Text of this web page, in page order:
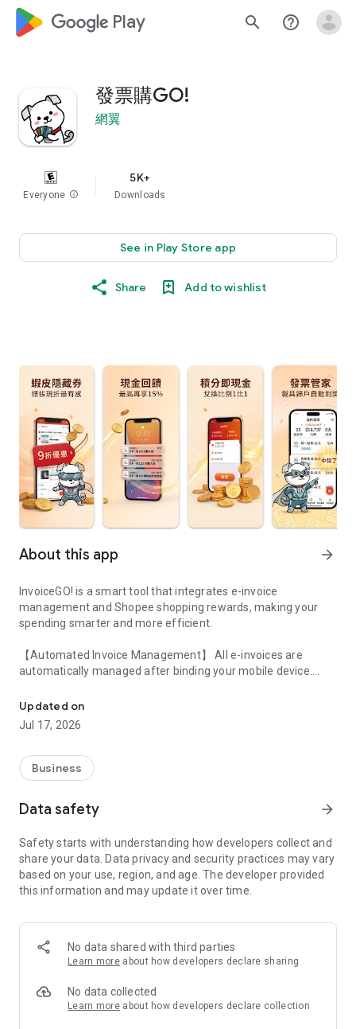
google_logo Play search help_outline
發票購GO!
網翼
Everyone info
5K+
Downloads
See in Play Store app
Share Add to wishlist
About this app arrow_forward
InvoiceGO! is a smart tool that integrates e-invoice
management and Shopee shopping rewards, making your
spending smarter and more efficient.
【Automated Invoice Management】 All e-invoices are
automatically managed after binding your mobile device.
The system automatically checks for prizes each period, and
you will be notified immediately if you win.
categorization functions.
discounts are recommended based on your purchase type
and invoice history.
Help you discover Shopee offers you might have missed;
discount information.
【Shopee Shopping Rewards】 You can search for product
rewards before shopping.
Updated on
Jul 17, 2026
Business
Data safety arrow_forward
Safety starts with understanding how developers collect and
share your data. Data privacy and security practices may vary
based on your use, region, and age. The developer provided
this information and may update it over time.
No data shared with third parties
Learn more about how developers declare sharing
No data collected
Learn more about how developers declare collection